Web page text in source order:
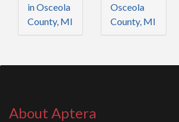
in Osceola
County, MI
Osceola
County, MI
About Aptera